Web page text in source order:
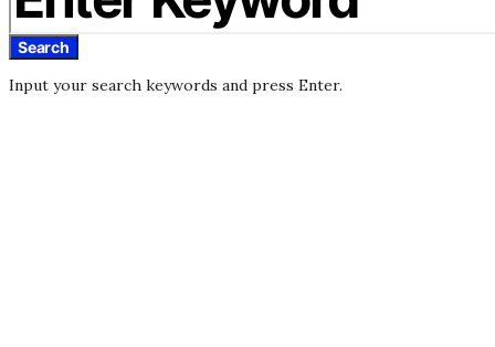
Search
Input your search keywords and press Enter.